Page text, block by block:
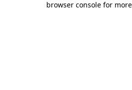
browser console for